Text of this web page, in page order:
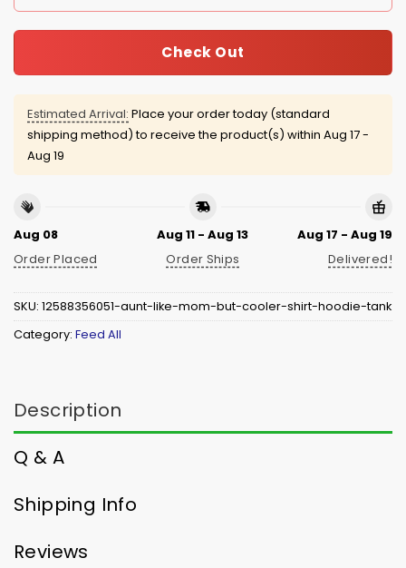
Check Out
Estimated Arrival: Place your order today (standard
shipping method) to receive the product(s) within Aug 17 -
Aug 19
Aug 08
Order Placed
Aug 11 - Aug 13
Order Ships
Aug 17 - Aug 19
Delivered!
SKU: 12588356051-aunt-like-mom-but-cooler-shirt-hoodie-tank
Category: Feed All
Description
Q & A
Shipping Info
Reviews